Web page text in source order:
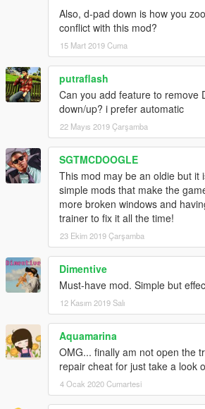
Also, d-pad down is how you
conflict with this mod?
15 Mart 2019 Cuma
putraflash
Can you add feature to remove
down/up? i prefer automatic
22 Mayıs 2019 Çarşamba
SGTMCDOOGLE
This mod may be an oldie but it
simple mods that make the
more broken windows and
trainer to fix it all the time!
23 Ekim 2019 Çarşamba
Dimentive
Must-have mod. Simple but
12 Kasım 2019 Salı
Aquamarina
OMG... finally am not open the
repair cheat for just take a look
4 Ocak 2020 Cumartesi